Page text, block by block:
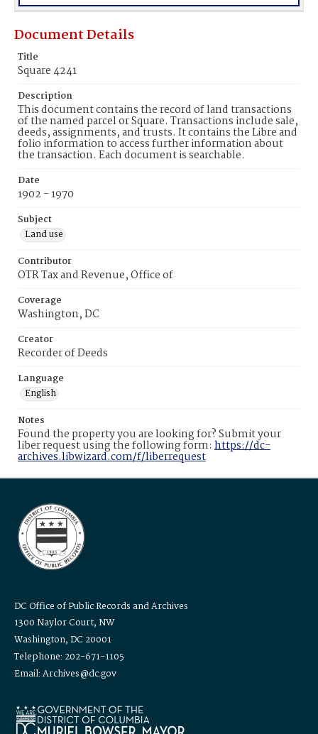
Document Details
Title
Square 4241
Description
This document contains the record of land transactions
of the named parcel or Square. Transactions include sale,
deeds, assignments, and trusts. It contains the Libre and
folio information to access further information about
the transaction. Each document is searchable.
Date
1902 - 1970
Subject
Land use
Contributor
OTR Tax and Revenue, Office of
Coverage
Washington, DC
Creator
Recorder of Deeds
Language
English
Notes
Found the property you are looking for? Submit your
liber request using the following form: https://dc-
archives.libwizard.com/f/liberrequest
DC Office of Public Records and Archives
1300 Naylor Court, NW
Washington, DC 20001
Telephone: 202-671-1105
Email: Archives@dc.gov